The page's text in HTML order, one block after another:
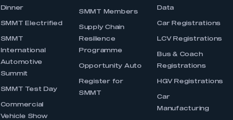
Dinner
SMMT Electrified
SMMT
International
Automotive
Summit
SMMT Test Day
Commercial
Vehicle Show
SMMT Members
Supply Chain
Resilience
Programme
Opportunity Auto
Register for
SMMT
Data
Car Registrations
LCV Registrations
Bus & Coach
Registrations
HGV Registrations
Car
Manufacturing